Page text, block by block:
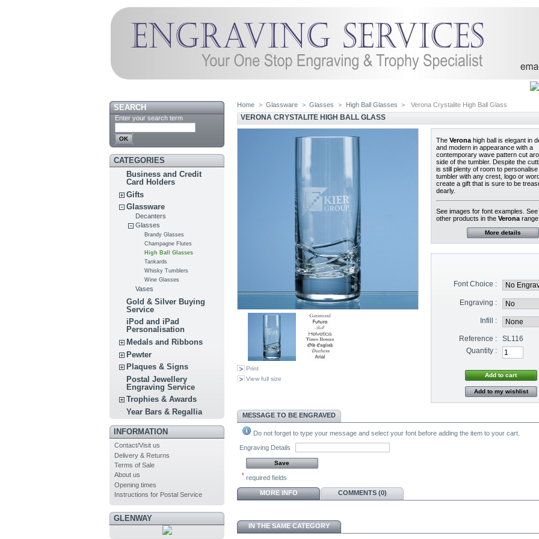
SEARCH
Enter your search term
CATEGORIES
Business and Credit
Card Holders
Gifts
Glassware
Decanters
Glasses
Brandy Glasses
Champagne Flutes
High Ball Glasses
Tankards
Whisky Tumblers
Wine Glasses
Vases
Gold & Silver Buying
Service
iPod and iPad
Personalisation
Medals and Ribbons
Pewter
Plaques & Signs
Postal Jewellery
Engraving Service
Trophies & Awards
Year Bars & Regallia
INFORMATION
Contact/Visit us
Delivery & Returns
Terms of Sale
About us
Opening times
Instructions for Postal Service
GLENWAY
Home > Glassware > Glasses > High Ball Glasses > Verona Crystalite High Ball Glass
VERONA CRYSTALITE HIGH BALL GLASS
Print
View full size
The Veronahigh ball is elegant in
and modern in appearance with a
contemporary wave pattern cut
side of the tumbler. Despite the
is still plenty of room to personalise
tumbler with any crest, logo or
create a gift that is sure to be
dearly.
See images for font examples. See
other products in the Veronarange.
More details
Font Choice :
Engraving :
Infill :
Reference :
SL116
Quantity :
Add to my wishlist
MESSAGE TO BE ENGRAVED
Do not forget to type your message and select your font before adding the item to your cart.
Engraving Details
* required fields
MORE INFO COMMENTS (0)
IN THE SAME CATEGORY